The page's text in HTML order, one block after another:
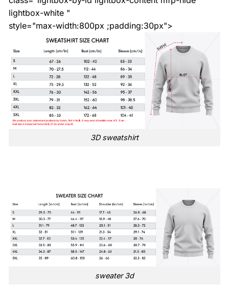
lightbox-white "
style="max-width:800px ;padding:30px">
3D sweatshirt
sweater 3d